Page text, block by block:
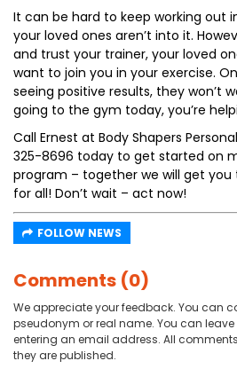
It can be hard to keep working out
your loved ones aren’t into it.
and trust your trainer, your loved
want to join you in your exercise.
seeing positive results, they won’t
going to the gym today, you’re
Call Ernest at Body Shapers
325-8696 today to get started on
program – together we will get you
for all! Don’t wait – act now!
FOLLOW NEWS
Comments (0)
We appreciate your feedback. You can
pseudonym or real name. You can
entering an email address. All
they are published.